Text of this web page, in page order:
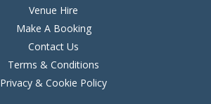
Venue Hire
Make A Booking
Contact Us
Terms & Conditions
Privacy & Cookie Policy